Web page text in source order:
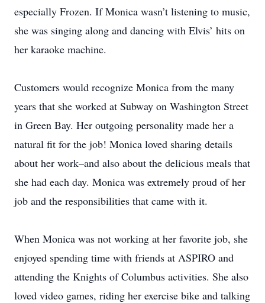
especially Frozen. If Monica wasn’t listening to music,
she was singing along and dancing with Elvis’ hits on
her karaoke machine.
Customers would recognize Monica from the many
years that she worked at Subway on Washington Street
in Green Bay. Her outgoing personality made her a
natural fit for the job! Monica loved sharing details
about her work–and also about the delicious meals that
she had each day. Monica was extremely proud of her
job and the responsibilities that came with it.
When Monica was not working at her favorite job, she
enjoyed spending time with friends at ASPIRO and
attending the Knights of Columbus activities. She also
loved video games, riding her exercise bike and talking